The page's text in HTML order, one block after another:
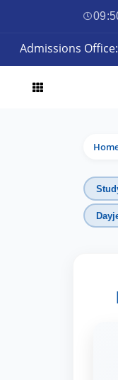
Admissions